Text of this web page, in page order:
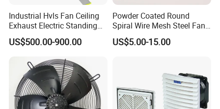
Industrial Hvls Fan Ceiling
Exhaust Electric Standing
Wall Floor Pedestal Stand
Motor Large Big Ass
24FT 6.1m 20FT 5.5m 18FT
4m 13FT 3m
US$500.00-900.00
Powder Coated Round
Spiral Wire Mesh Steel Fan
Guard Industrial Axial
Exhaust Fan Safety Grill
US$5.00-15.00